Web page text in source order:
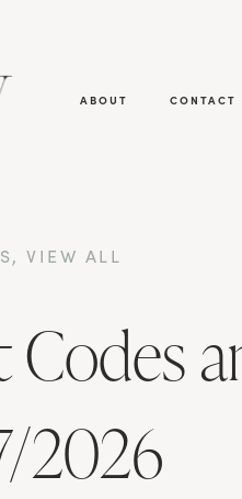
ABOUT CONTACT
,VIEW ALL
2026